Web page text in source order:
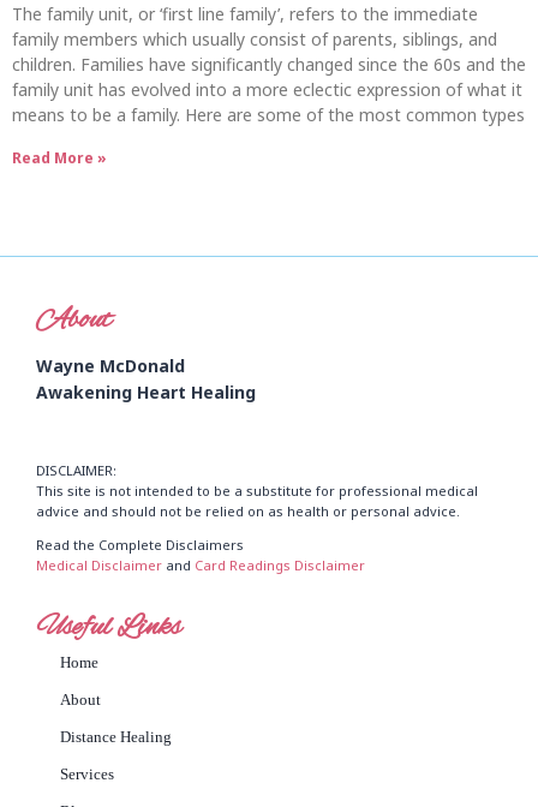
The family unit, or ‘first line family’, refers to the immediate
family members which usually consist of parents, siblings, and
children. Families have significantly changed since the 60s and the
family unit has evolved into a more eclectic expression of what it
means to be a family. Here are some of the most common types
Read More »
About
Wayne McDonald
Awakening Heart Healing
DISCLAIMER:
This site is not intended to be a substitute for professional medical
advice and should not be relied on as health or personal advice.
Read the Complete Disclaimers
Medical Disclaimer and Card Readings Disclaimer
Useful Links
Home
About
Distance Healing
Services